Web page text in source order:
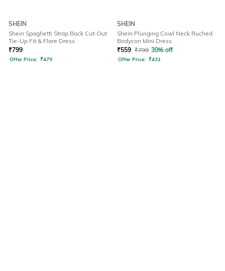
SHEIN
Shein Spaghetti Strap Back Cut-Out
Tie-Up Fit & Flare Dress
₹799
Offer Price: ₹479
SHEIN
Shein Plunging Cowl Neck Ruched
Bodycon Mini Dress
₹559 ₹799 30% off
Offer Price: ₹431